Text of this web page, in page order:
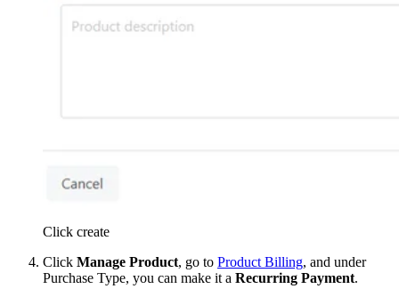
Click create
Click Manage Product, go to Product Billing, and under
Purchase Type, you can make it a Recurring Payment.